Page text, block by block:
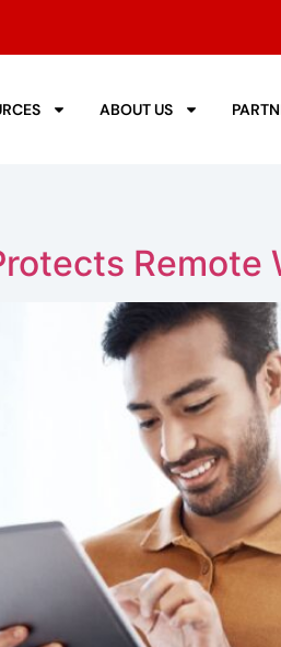
ABOUT US
Remote